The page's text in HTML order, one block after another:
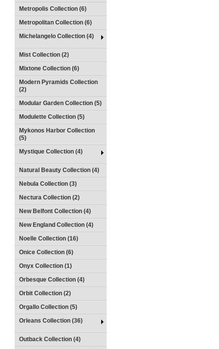
Metropolis Collection (6)
Metropolitan Collection (6)
Michelangelo Collection (4)
Mist Collection (2)
Mixtone Collection (6)
Modern Pyramids Collection
(2)
Modular Garden Collection (5)
Modulette Collection (5)
Mykonos Harbor Collection
(5)
Mystique Collection (4)
Natural Beauty Collection (4)
Nebula Collection (3)
Nectura Collection (2)
New Belfont Collection (4)
New England Collection (4)
Noelle Collection (16)
Onice Collection (6)
Onyx Collection (1)
Orbesque Collection (4)
Orbit Collection (2)
Orgallo Collection (5)
Orleans Collection (36)
Outback Collection (4)